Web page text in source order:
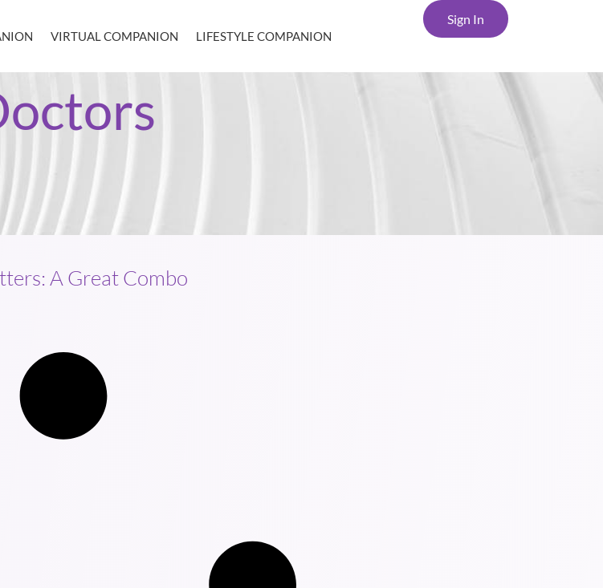
VIRTUAL COMPANION LIFESTYLE COMPANION
Sign In
A Great Combo